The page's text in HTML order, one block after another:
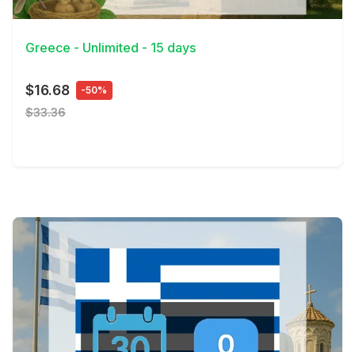
View Details
Greece - Unlimited - 15 days
$16.68 -50%
$33.36